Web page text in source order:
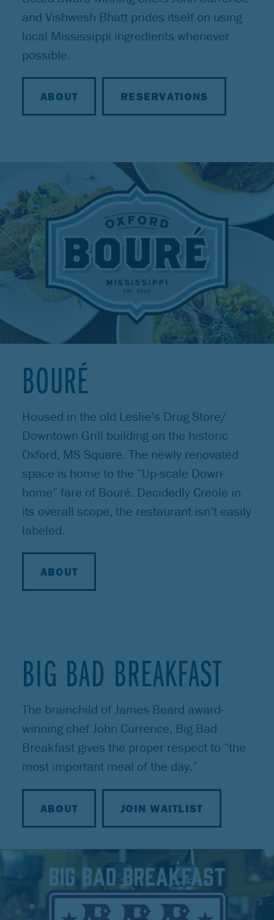
and Vishwesh Bhatt prides itself on using
local Mississippi ingredients whenever
possible.
ABOUT RESERVATIONS
BOURÉ
Housed in the old Leslie’s Drug Store/
Downtown Grill building on the historic
Oxford, MS Square. The newly renovated
space is home to the “Up-scale Down-
home” fare of Bouré. Decidedly Creole in
its overall scope, the restaurant isn’t easily
labeled.
ABOUT
BIG BAD BREAKFAST
The brainchild of James Beard award-
winning chef John Currence, Big Bad
Breakfast gives the proper respect to “the
most important meal of the day.”
ABOUT JOIN WAITLIST